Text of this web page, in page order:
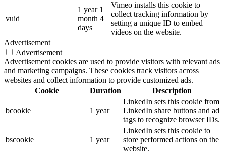
vuid
1 year 1
month 4
days
Vimeo installs this cookie to
collect tracking information by
setting a unique ID to embed
videos on the website.
Advertisement
Advertisement
Advertisement cookies are used to provide visitors with relevant ads
and marketing campaigns. These cookies track visitors across
websites and collect information to provide customized ads.
Cookie
Duration Description
bcookie 1 year
LinkedIn sets this cookie from
LinkedIn share buttons and ad
tags to recognize browser IDs.
bscookie 1 year
LinkedIn sets this cookie to
store performed actions on the
website.